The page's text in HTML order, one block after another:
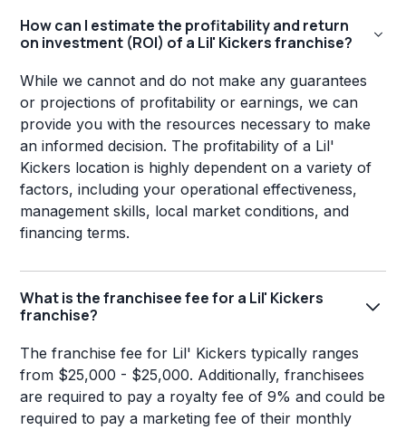
How can I estimate the profitability and return
on investment (ROI) of a Lil' Kickers franchise?
While we cannot and do not make any guarantees
or projections of profitability or earnings, we can
provide you with the resources necessary to make
an informed decision. The profitability of a Lil'
Kickers location is highly dependent on a variety of
factors, including your operational effectiveness,
management skills, local market conditions, and
financing terms.
What is the franchisee fee for a Lil' Kickers
franchise?
The franchise fee for Lil' Kickers typically ranges
from $25,000 - $25,000. Additionally, franchisees
are required to pay a royalty fee of 9% and could be
required to pay a marketing fee of their monthly